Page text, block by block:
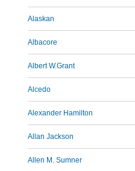
Alaskan
Albacore
Albert W.Grant
Alcedo
Alexander Hamilton
Allan Jackson
Allen M. Sumner